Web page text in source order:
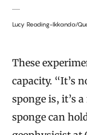
Lucy Reading-Ikkanda/
These
capacity. “It’s
sponge is, it’s
sponge can